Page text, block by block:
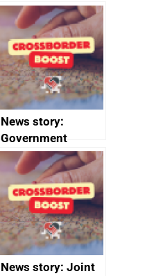
to 2020
programme
News story:
Government
growth service to
save small
business time and
money
News story: Joint